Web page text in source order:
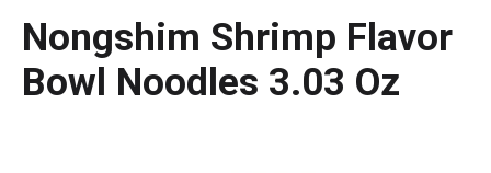
Nongshim Shrimp Flavor
Bowl Noodles 3.03 Oz